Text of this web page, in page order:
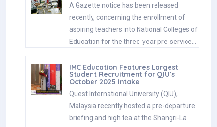
A Gazette notice has been released
recently, concerning the enrollment of
aspiring teachers into National Colleges of
Education for the three-year pre-service…
IMC Education Features Largest
Student Recruitment for QIU’s
October 2025 Intake
Quest International University (QIU),
Malaysia recently hosted a pre-departure
briefing and high tea at the Shangri-La